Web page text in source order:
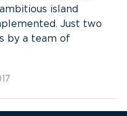
island
Just two
by a team of